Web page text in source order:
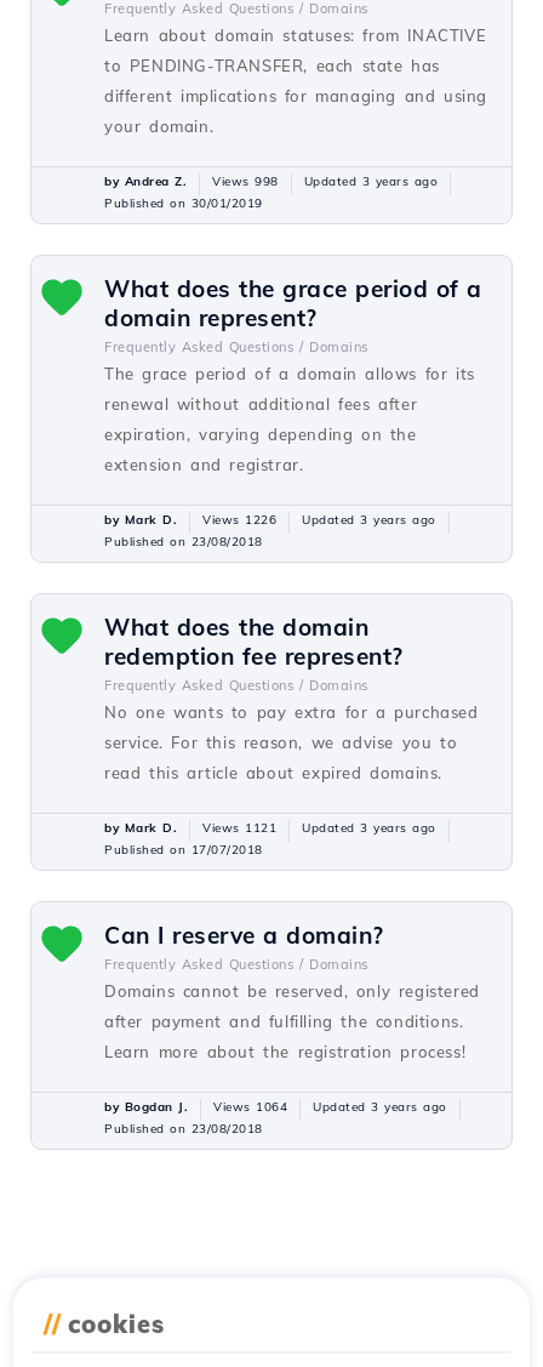
Frequently Asked Questions / Domains
Learn about domain statuses: from INACTIVE
to PENDING-TRANSFER, each state has
different implications for managing and using
your domain.
by Andrea Z. Views 998
Updated 3 years ago
Published on 30/01/2019
What does the grace period of a
domain represent?
Frequently Asked Questions / Domains
The grace period of a domain allows for its
renewal without additional fees after
expiration, varying depending on the
extension and registrar.
by Mark D. Views 1226
Updated 3 years ago
Published on 23/08/2018
What does the domain
redemption fee represent?
Frequently Asked Questions / Domains
No one wants to pay extra for a purchased
service. For this reason, we advise you to
read this article about expired domains.
by Mark D. Views 1121
Updated 3 years ago
Published on 17/07/2018
Can I reserve a domain?
Frequently Asked Questions / Domains
Domains cannot be reserved, only registered
after payment and fulfilling the conditions.
Learn more about the registration process!
by Bogdan J. Views 1064
Updated 3 years ago
Published on 23/08/2018
// cookies